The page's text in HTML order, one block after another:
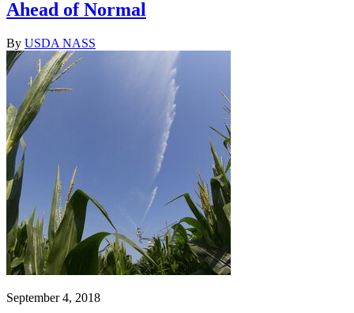
Ahead of Normal
By USDA NASS
September 4, 2018